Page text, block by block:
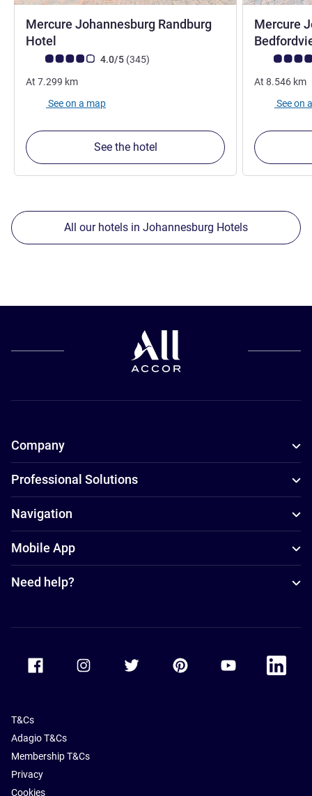
Mercure Johannesburg Randburg
Hotel
Customer review rating (ALL Rating)
4.0/5 (345reviews
)
At 7.299 km
See on a map
See the hotel
Mercure
Customer
At 8.546 km
See on
All our hotels in Johannesburg Hotels
Company
Professional Solutions
Navigation
Mobile App
Need help?
Accor Facebook Accor TwitterAccor PinterestAccor Youtube
Accor
T&Cs
Adagio T&Cs
Membership T&Cs
Privacy
Cookies